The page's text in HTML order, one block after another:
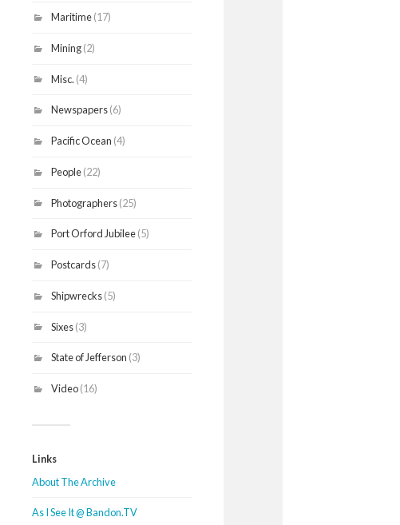
Maritime(17)
Mining(2)
Misc. (4)
Newspapers(6)
Pacific Ocean (4)
People(22)
Photographers(25)
Port Orford Jubilee(5)
Postcards(7)
Shipwrecks(5)
Sixes(3)
State of Jefferson (3)
Video(16)
Links
About The Archive
As I See It @ Bandon.TV